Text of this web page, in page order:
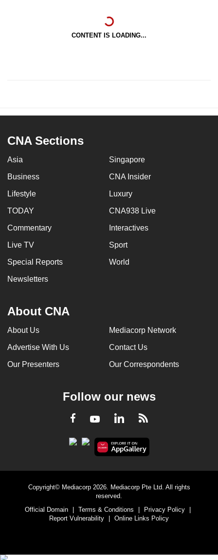
CONTENT IS LOADING...
CNA Sections
Asia Singapore
Business CNA Insider
Lifestyle Luxury
TODAY CNA938 Live
Commentary Interactives
Live TV Sport
Special Reports World
Newsletters
About CNA
About Us Mediacorp Network
Advertise With Us Contact Us
Our Presenters Our Correspondents
Follow our news
Facebook
YoutubeLinkedInRSS
Copyright© Mediacorp 2026. Mediacorp Pte Ltd. All rights
reserved.
Official Domain
| Terms & Conditions | Privacy Policy
|
Report Vulnerability
| Online Links Policy